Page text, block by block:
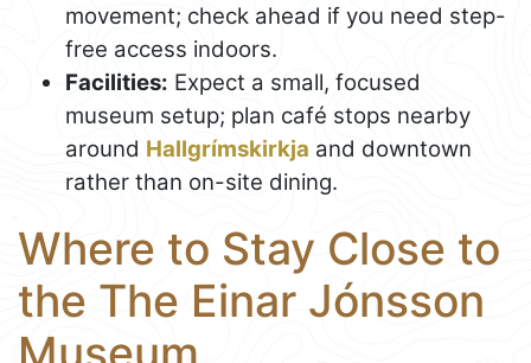
movement; check ahead if you need step-
free access indoors.
Facilities: Expect a small, focused
museum setup; plan café stops nearby
around Hallgrímskirkja and downtown
rather than on-site dining.
Where to Stay Close to
the The Einar Jónsson